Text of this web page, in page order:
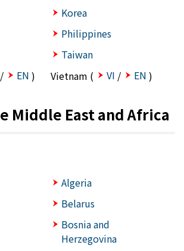
Korea
Philippines
Taiwan
/ EN ) Vietnam ( VI / EN )
Middle East and Africa
Algeria
Belarus
Bosnia and
Herzegovina